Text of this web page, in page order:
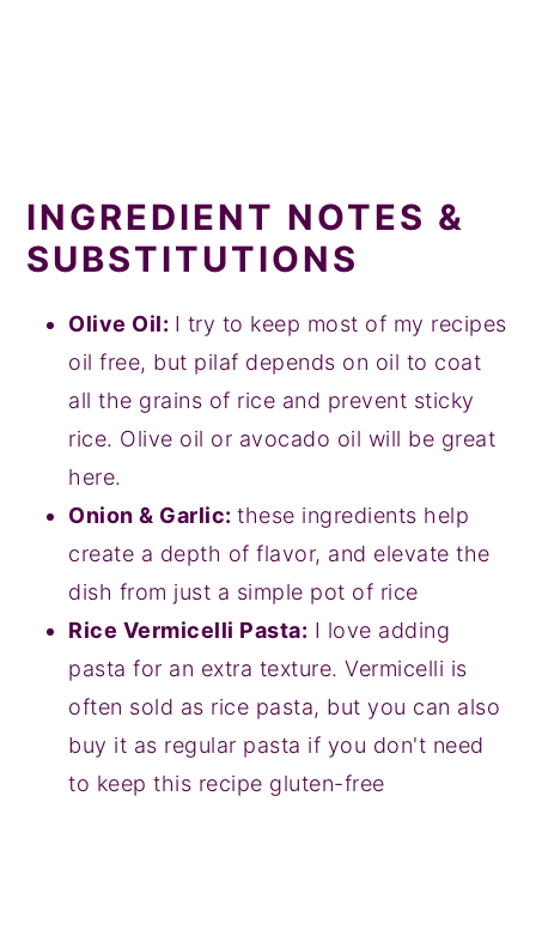
INGREDIENT NOTES &
SUBSTITUTIONS
Olive Oil: I try to keep most of my recipes
oil free, but pilaf depends on oil to coat
all the grains of rice and prevent sticky
rice. Olive oil or avocado oil will be great
here.
Onion & Garlic:these ingredients help
create a depth of flavor, and elevate the
dish from just a simple pot of rice
Rice Vermicelli Pasta: I love adding
pasta for an extra texture. Vermicelli is
often sold as rice pasta, but you can also
buy it as regular pasta if you don't need
to keep this recipe gluten-free